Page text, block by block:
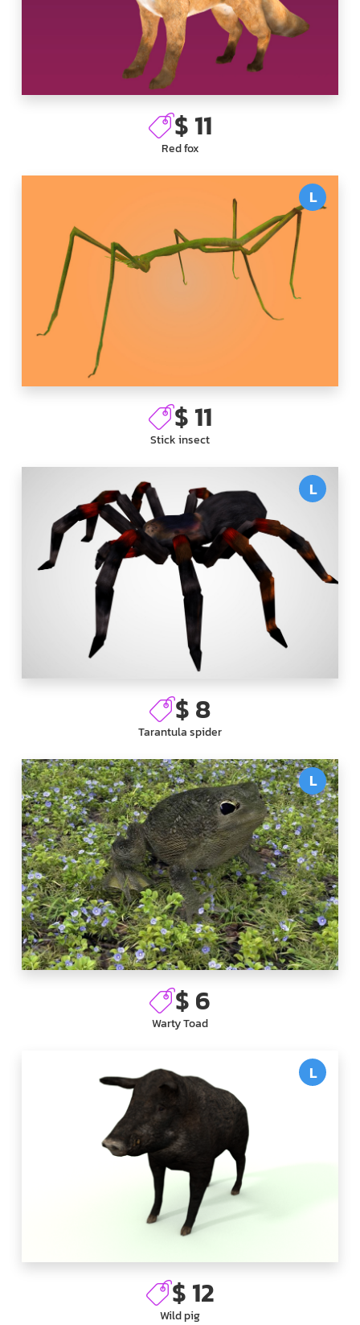
$ 11
Red fox
L
$ 11
Stick insect
L
$ 8
Tarantula spider
L
$ 6
Warty Toad
L
$ 12
Wild pig